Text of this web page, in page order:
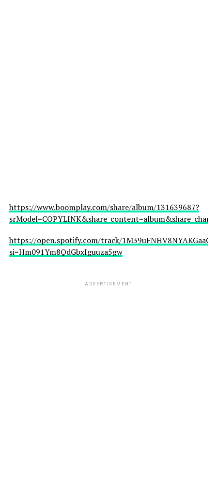
https://www.boomplay.com/share/album/131639687?
https://open.spotify.com/track/
si=Hm091Ym8QdGbxIguuza5gw
ADVERTISEMENT